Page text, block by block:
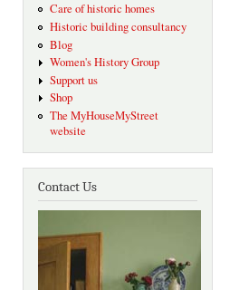
Care of historic homes
Historic building consultancy
Blog
Women's History Group
Support us
Shop
The MyHouseMyStreet
website
Contact Us